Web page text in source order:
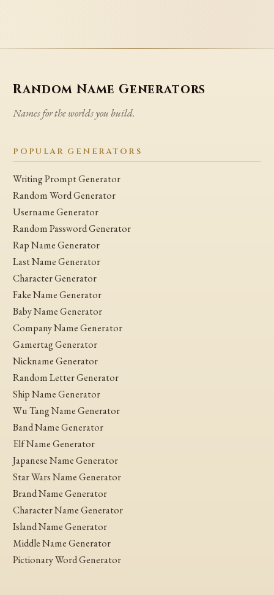
Random Name Generators
Names for the worlds you build.
POPULAR GENERATORS
Writing Prompt Generator
Random Word Generator
Username Generator
Random Password Generator
Rap Name Generator
Last Name Generator
Character Generator
Fake Name Generator
Baby Name Generator
Company Name Generator
Gamertag Generator
Nickname Generator
Random Letter Generator
Ship Name Generator
Wu Tang Name Generator
Band Name Generator
Elf Name Generator
Japanese Name Generator
Star Wars Name Generator
Brand Name Generator
Character Name Generator
Island Name Generator
Middle Name Generator
Pictionary Word Generator